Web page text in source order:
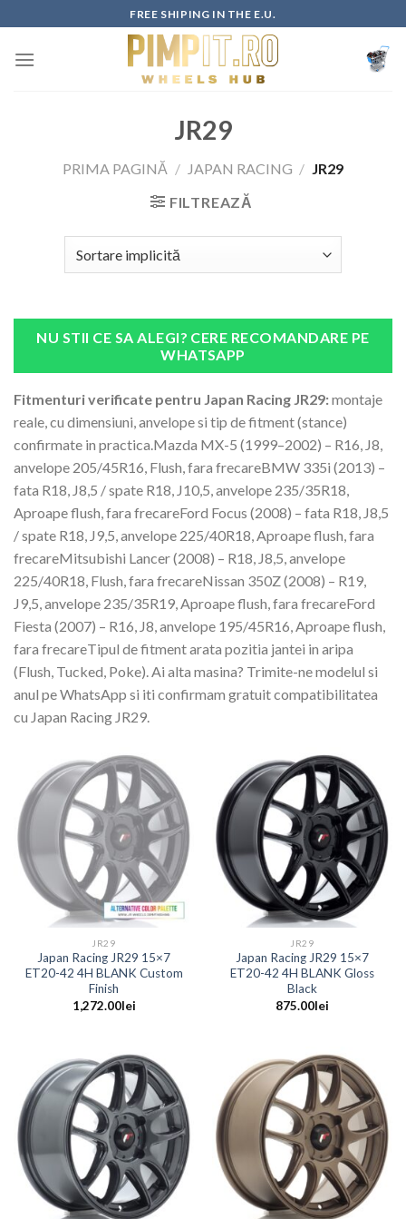
to
content
FREE SHIPING IN THE E.U.
JR29
PRIMA PAGINĂ / JAPAN RACING / JR29
FILTREAZĂ
NU STII CE SA ALEGI? CERE RECOMANDARE PE
WHATSAPP
Fitmenturi verificate pentru Japan Racing JR29:montaje
reale, cu dimensiuni, anvelope si tip de fitment (stance)
confirmate in practica.Mazda MX-5 (1999–2002) – R16, J8,
anvelope 205/45R16, Flush, fara frecareBMW 335i (2013) –
fata R18, J8,5 / spate R18, J10,5, anvelope 235/35R18,
Aproape flush, fara frecareFord Focus (2008) – fata R18, J8,5
/ spate R18, J9,5, anvelope 225/40R18, Aproape flush, fara
frecareMitsubishi Lancer (2008) – R18, J8,5, anvelope
225/40R18, Flush, fara frecareNissan 350Z (2008) – R19,
J9,5, anvelope 235/35R19, Aproape flush, fara frecareFord
Fiesta (2007) – R16, J8, anvelope 195/45R16, Aproape flush,
fara frecareTipul de fitment arata pozitia jantei in aripa
(Flush, Tucked, Poke). Ai alta masina? Trimite-ne modelul si
anul pe WhatsApp si iti confirmam gratuit compatibilitatea
cu Japan Racing JR29.
JR29
Japan Racing JR29 15×7
ET20-42 4H BLANK Custom
Finish
1,272.00lei
JR29
Japan Racing JR29 15×7
ET20-42 4H BLANK Gloss
Black
875.00lei